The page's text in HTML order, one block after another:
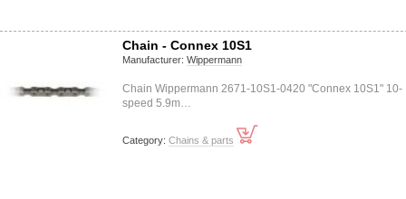
Chain - Connex 10S1
Manufacturer: Wippermann
Chain Wippermann 2671-10S1-0420 "Connex 10S1" 10-
speed 5.9m…
Category: Chains & parts